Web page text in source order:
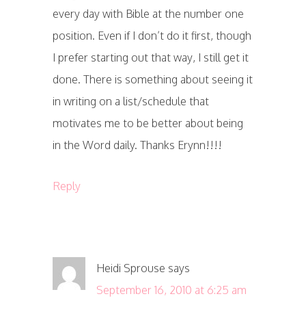
every day with Bible at the number one
position. Even if I don’t do it first, though
I prefer starting out that way, I still get it
done. There is something about seeing it
in writing on a list/schedule that
motivates me to be better about being
in the Word daily. Thanks Erynn!!!!
Reply
Heidi Sprouse says
September 16, 2010 at 6:25 am